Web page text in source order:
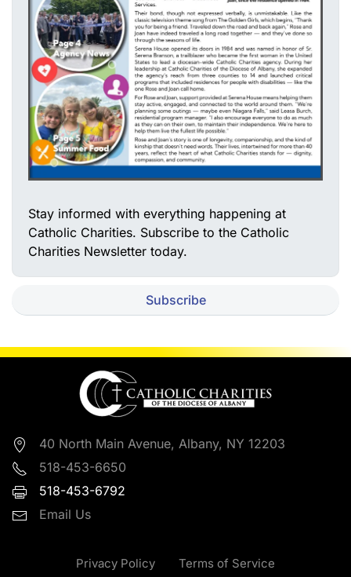
Stay informed with everything happening at
Catholic Charities. Subscribe to the Catholic
Charities Newsletter today.
Subscribe
40 North Main Avenue, Albany, NY 12203
518-453-6650
518-453-6792
Email Us
Privacy Policy Terms of Service